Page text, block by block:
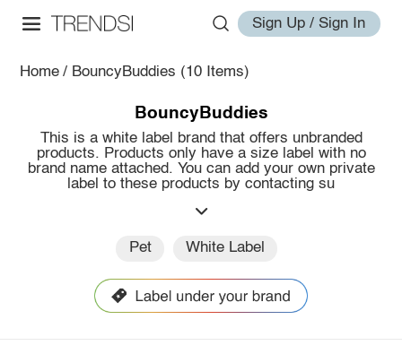
Sign Up / Sign In
Home / BouncyBuddies (10 Items)
BouncyBuddies
This is a white label brand that offers unbranded
products. Products only have a size label with no
brand name attached. You can add your own private
label to these products by contacting su
Pet White Label